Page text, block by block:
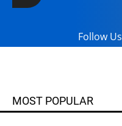
Follow Us
MOST POPULAR